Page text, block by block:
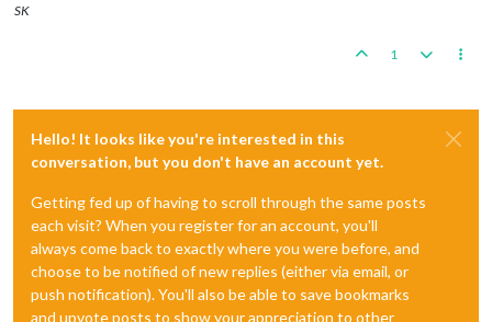
SK
1
Hello! It looks like you're interested in this
conversation, but you don't have an account yet.
Getting fed up of having to scroll through the same posts
each visit? When you register for an account, you'll
always come back to exactly where you were before, and
choose to be notified of new replies (either via email, or
push notification). You'll also be able to save bookmarks
and upvote posts to show your appreciation to other